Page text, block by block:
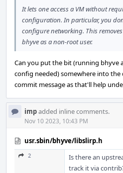
It lets one access a VM without
configuration. In particular, you
configure networking. This
bhyve as a non-root user.
Can you put the bit (running bhyve
config needed) somewhere into
commit message as that'll help
impadded inline comments.
Nov 10 2023, 10:43 PM
usr.sbin/bhyve/libslirp.h
2
Is there an
track it via